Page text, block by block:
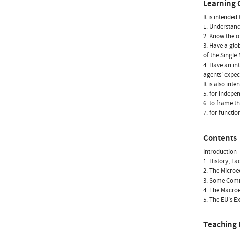
Learning
It is
1.
2. Know the
3. Have a
of the Single
4. Have an
agents'
It is also
5. for
6. to frame
7. for
Contents
Introduction
1. History,
2. The
3. Some
4. The
5. The EU's
Teaching